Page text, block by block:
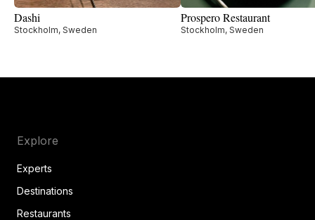
Dashi
Stockholm, Sweden
Prospero Restaurant
Stockholm, Sweden
Explore
Experts
Destinations
Restaurants